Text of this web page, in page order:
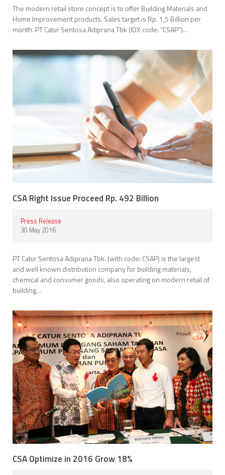
The modern retail store concept is to offer Building Materials and
Home Improvement products. Sales target is Rp. 1,5 Billion per
month. PT Catur Sentosa Adiprana Tbk (IDX code: “CSAP”)…
CSA Right Issue Proceed Rp. 492 Billion
Press Release
30 May 2016
PT Catur Sentosa Adiprana Tbk. (with code: CSAP) is the largest
and well known distribution company for building materials,
chemical and consumer goods, also operating on modern retail of
building…
CSA Optimize in 2016 Grow 18%